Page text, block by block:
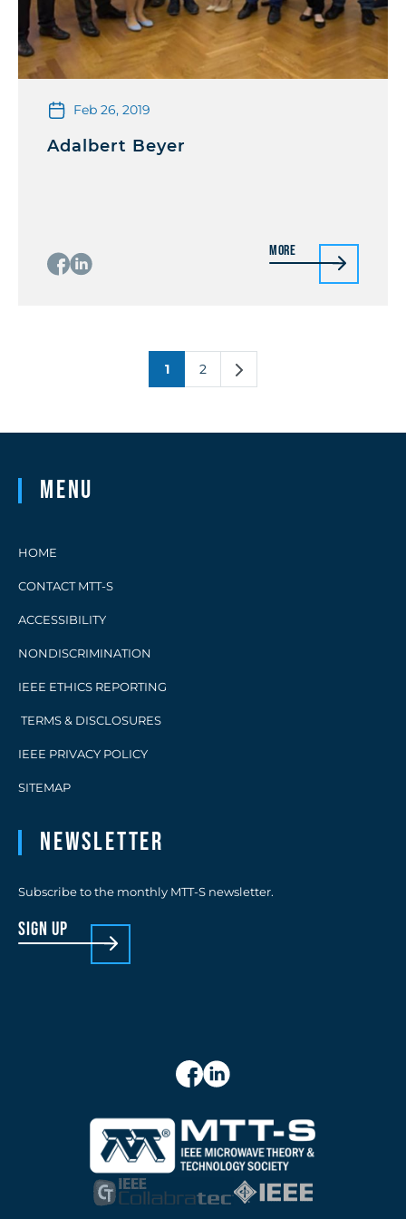
Feb 26, 2019
Adalbert Beyer
More
1 2
Menu
HOME
CONTACT MTT-S
ACCESSIBILITY
NONDISCRIMINATION
IEEE ETHICS REPORTING
TERMS & DISCLOSURES
IEEE PRIVACY POLICY
SITEMAP
Newsletter
Subscribe to the monthly MTT-S newsletter.
sign up